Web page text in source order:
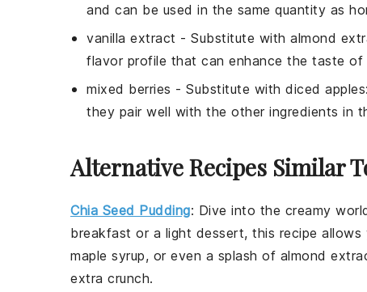
and can be used in the same quantity as
vanilla extract - Substitute with almond
flavor profile that can enhance the taste of
mixed berries - Substitute with diced apples
they pair well with the other ingredients in
Alternative Recipes Similar
Chia Seed Pudding: Dive into the creamy
breakfast or a light dessert, this recipe
maple syrup, or even a splash of almond
extra crunch.